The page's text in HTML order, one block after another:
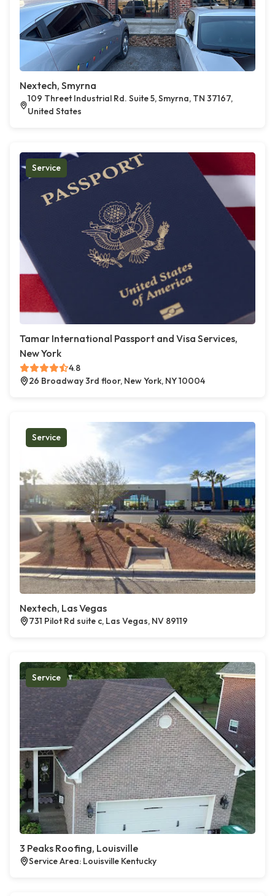
Nextech, Smyrna
109 Threet Industrial Rd. Suite 5, Smyrna, TN 37167,
United States
Service
Tamar International Passport and Visa Services,
New York
4.8
26 Broadway 3rd floor, New York, NY 10004
Service
Nextech, Las Vegas
731 Pilot Rd suite c, Las Vegas, NV 89119
Service
3 Peaks Roofing, Louisville
Service Area: Louisville Kentucky